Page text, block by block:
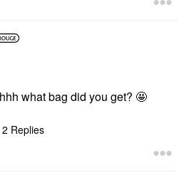
what bag did you get? 🤩
2 Replies